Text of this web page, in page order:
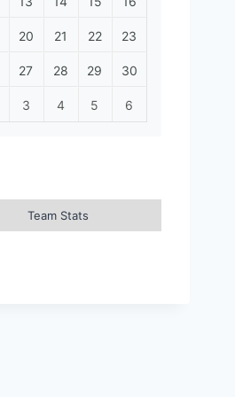
20 21 22 23
27 28 29 30
3 4 5 6
Team Stats